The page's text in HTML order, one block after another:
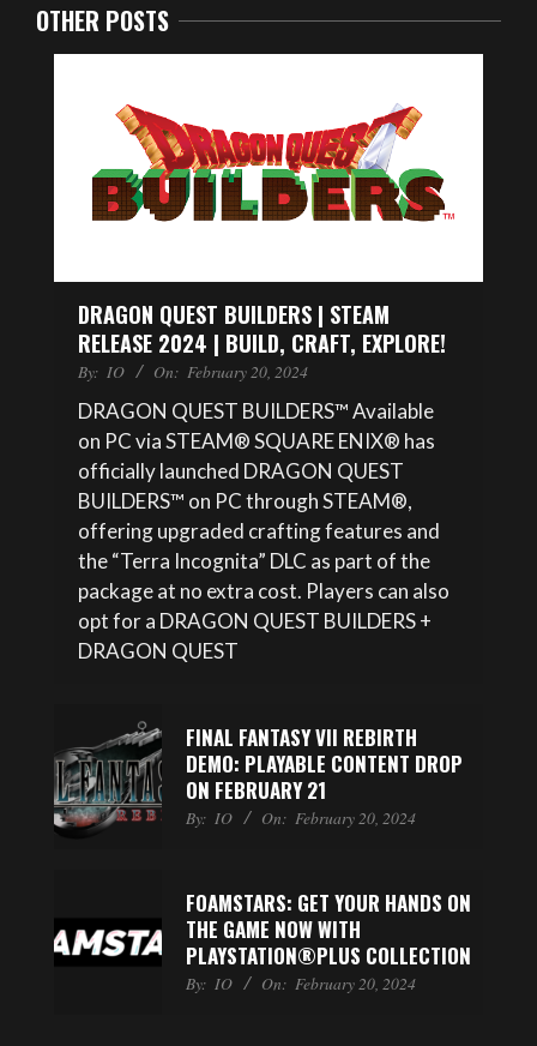
OTHER POSTS
DRAGON QUEST BUILDERS | STEAM
RELEASE 2024 | BUILD, CRAFT, EXPLORE!
By: IO On: February 20, 2024
DRAGON QUEST BUILDERS™ Available
on PC via STEAM® SQUARE ENIX® has
officially launched DRAGON QUEST
BUILDERS™ on PC through STEAM®,
offering upgraded crafting features and
the “Terra Incognita” DLC as part of the
package at no extra cost. Players can also
opt for a DRAGON QUEST BUILDERS +
DRAGON QUEST
FINAL FANTASY VII REBIRTH
DEMO: PLAYABLE CONTENT DROP
ON FEBRUARY 21
By: IO On: February 20, 2024
FOAMSTARS: GET YOUR HANDS ON
THE GAME NOW WITH
PLAYSTATION®PLUS COLLECTION
By: IO On: February 20, 2024